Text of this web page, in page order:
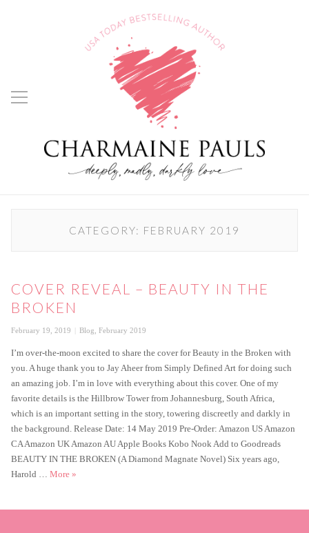
CATEGORY: FEBRUARY 2019
COVER REVEAL – BEAUTY IN THE
BROKEN
Posted
February 19, 2019 Categories
Blog February 2019
I’m over-the-moon excited to share the cover for Beauty in the Broken with
you. A huge thank you to Jay Aheer from Simply Defined Art for doing such
an amazing job. I’m in love with everything about this cover. One of my
favorite details is the Hillbrow Tower from Johannesburg, South Africa,
which is an important setting in the story, towering discreetly and darkly in
the background. Release Date: 14 May 2019 Pre-Order: Amazon US Amazon
CA Amazon UK Amazon AU Apple Books Kobo Nook Add to Goodreads
BEAUTY IN THE BROKEN (A Diamond Magnate Novel) Six years ago,
Harold … More Cover Reveal – Beauty in the Broken
»